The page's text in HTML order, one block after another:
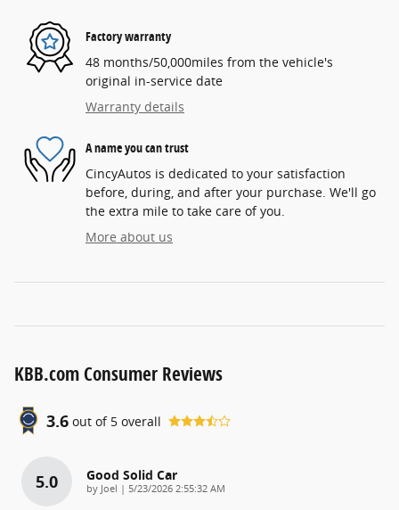
Factory warranty
48 months/50,000miles from the vehicle's
original in-service date
Warranty details
A name you can trust
CincyAutos is dedicated to your satisfaction
before, during, and after your purchase. We'll go
the extra mile to take care of you.
More about us
KBB.com Consumer Reviews
3.6 out of 5 overall
5.0 Good Solid Car
by Joel | on
5/23/2026 2:55:32 AM